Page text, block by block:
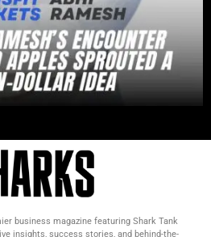
business magazine featuring Shark Tank
insights, success stories, and behind-the-